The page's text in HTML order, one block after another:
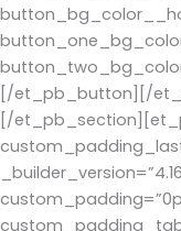
[/et_pb_button][/
[/